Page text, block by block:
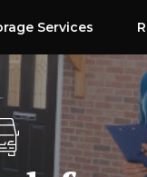
Services